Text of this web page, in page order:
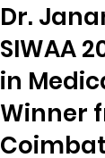
Dr.
SIWAA
in
Winner